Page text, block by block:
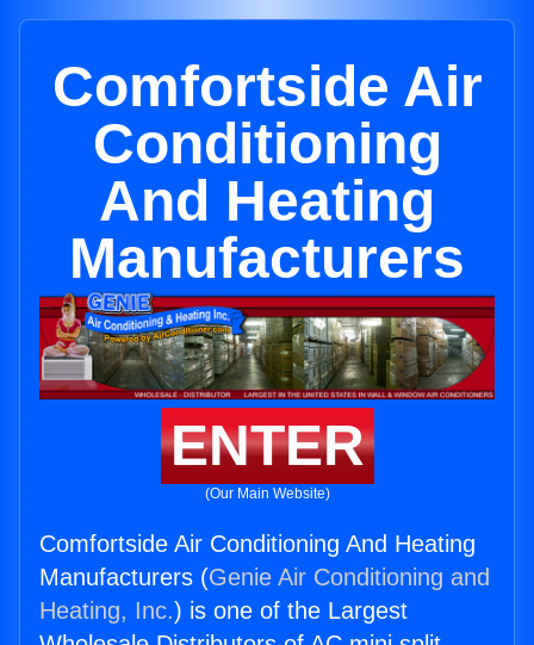
Comfortside Air
Conditioning
And Heating
Manufacturers
ENTER
(Our Main Website)
Comfortside Air Conditioning And Heating
Manufacturers (Genie Air Conditioning and
Heating, Inc.) is one of the Largest